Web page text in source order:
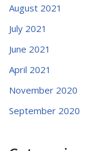
August 2021
July 2021
June 2021
April 2021
November 2020
September 2020